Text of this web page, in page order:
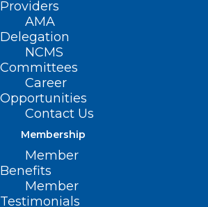
Providers
AMA
Delegation
NCMS
Committees
Career
Opportunities
Contact Us
Membership
Member
Benefits
Member
Testimonials
Childhood Data Analytics/
Primary Senate Sponsors: Sen.
Robinson (D-Guilford); Sen.
Garrett (D-Guilford); Sen. Amy